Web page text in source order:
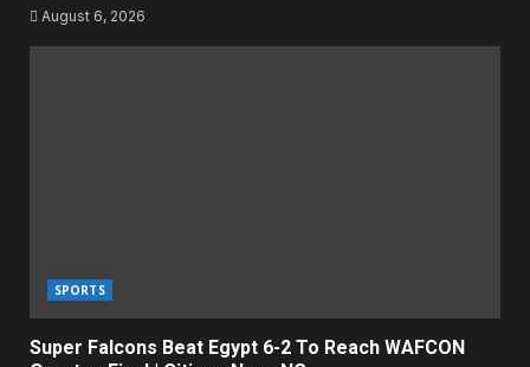
August 6, 2026
SPORTS
Super Falcons Beat Egypt 6-2 To Reach WAFCON